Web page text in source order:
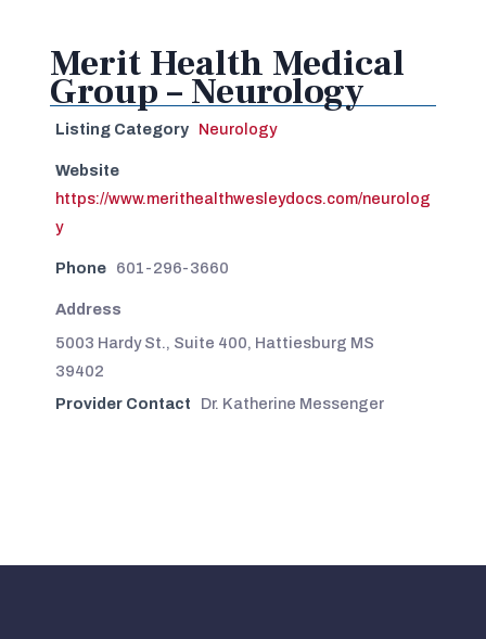
Merit Health Medical
Group – Neurology
Listing Category Neurology
Website
https://www.merithealthwesleydocs.com/neurolog
y
Phone 601-296-3660
Address
5003 Hardy St., Suite 400, Hattiesburg MS
39402
Provider Contact
Dr. Katherine Messenger